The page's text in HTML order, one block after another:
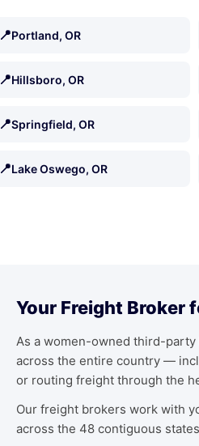
📍Portland, OR
📍Hillsboro, OR
📍Springfield, OR
📍Lake Oswego, OR
Your Freight Broker
As a women-owned third-
across the entire country —
or routing freight through the
Our freight brokers work with
across the 48 contiguous